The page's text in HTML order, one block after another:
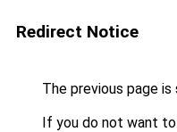
Redirect Notice
The previous page
If you do not want